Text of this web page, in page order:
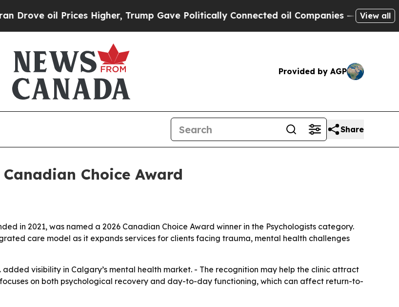
oil Prices Higher, Trump Gave Politically Connected oil Companies — not Taxpayers
View all
Provided by AGP
Share
Choice Award
in 2021, was named a 2026 Canadian Choice Award winner in the Psychologists category.
care model as it expands services for clients facing trauma, mental health challenges
visibility in Calgary’s mental health market. - The recognition may help the clinic attract
on both psychological recovery and day-to-day functioning, which can affect return-to-